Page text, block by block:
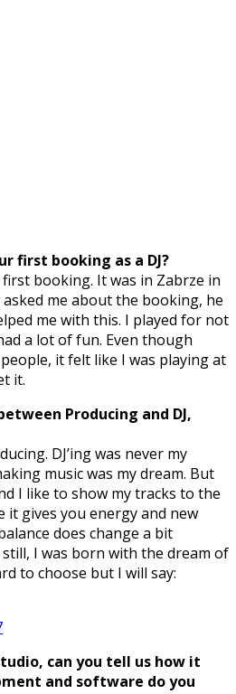
first booking as a DJ?
booking. It was in Zabrze in
me about the booking, he
me with this. I played for not
a lot of fun. Even though
it felt like I was playing at
it.
Producing and DJ,
DJ’ing was never my
music was my dream. But
I like to show my tracks to the
it gives you energy and new
does change a bit
I was born with the dream of
to choose but I will say:
can you tell us how it
and software do you